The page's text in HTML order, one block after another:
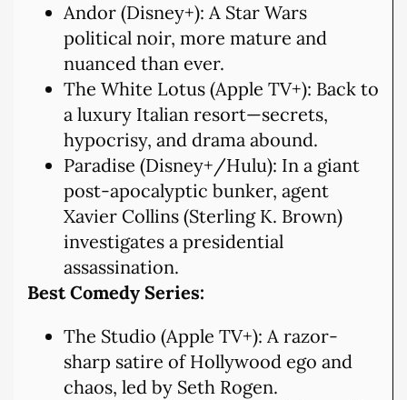
Andor (Disney+): A Star Wars
political noir, more mature and
nuanced than ever.
The White Lotus (Apple TV+): Back to
a luxury Italian resort—secrets,
hypocrisy, and drama abound.
Paradise (Disney+/Hulu): In a giant
post-apocalyptic bunker, agent
Xavier Collins (Sterling K. Brown)
investigates a presidential
assassination.
Best Comedy Series:
The Studio (Apple TV+): A razor-
sharp satire of Hollywood ego and
chaos, led by Seth Rogen.